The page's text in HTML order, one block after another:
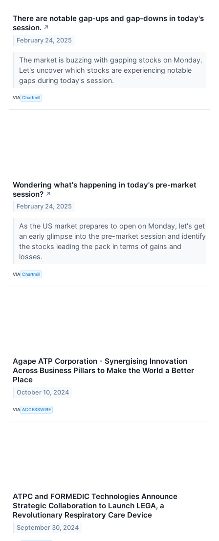
There are notable gap-ups and gap-downs in today's
session. ↗
February 24, 2025
The market is buzzing with gapping stocks on Monday.
Let's uncover which stocks are experiencing notable
gaps during today's session.
VIA Chartmill
Wondering what's happening in today's pre-market
session? ↗
February 24, 2025
As the US market prepares to open on Monday, let's get
an early glimpse into the pre-market session and identify
the stocks leading the pack in terms of gains and
losses.
VIA Chartmill
Agape ATP Corporation - Synergising Innovation
Across Business Pillars to Make the World a Better
Place
October 10, 2024
VIA ACCESSWIRE
ATPC and FORMEDIC Technologies Announce
Strategic Collaboration to Launch LEGA, a
Revolutionary Respiratory Care Device
September 30, 2024